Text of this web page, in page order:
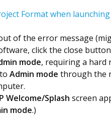
Format when
of the error message
click the close
mode, requiring a hard
Admin mode through the
Welcome/Splash screen
mode.)